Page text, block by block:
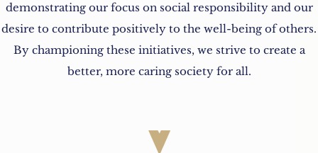
demonstrating our focus on social responsibility and our
desire to contribute positively to the well-being of others.
By championing these initiatives, we strive to create a
better, more caring society for all.